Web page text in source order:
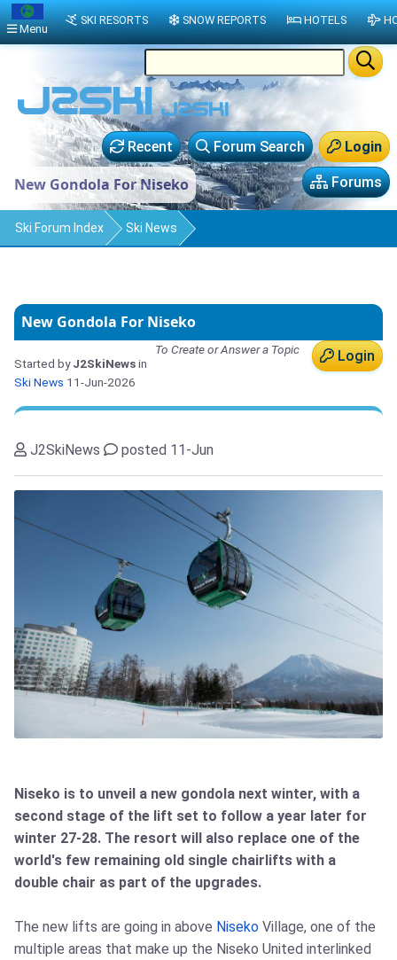
Login
Forum Search
Recent
Forums
New Gondola For Niseko
Ski Forum Index Ski News
New Gondola For Niseko
Login
To Create or Answer a Topic
Started byJ2SkiNewsin
Ski News 11-Jun-2026
J2SkiNews posted 11-Jun
Niseko is to unveil a new gondola next winter, with a
second stage of the lift set to follow a year later for
winter 27-28. The resort will also replace one of the
world's few remaining old single chairlifts with a
double chair as part of the upgrades.
The new lifts are going in above Niseko Village, one of the
multiple areas that make up the Niseko United interlinked
Menu
SKI RESORTS SNOW REPORTS HOTELS